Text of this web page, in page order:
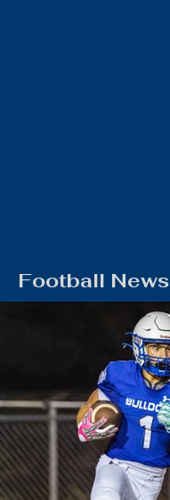
Football News